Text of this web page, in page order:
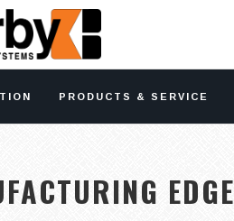
PRODUCTS & SERVICE
EDGE